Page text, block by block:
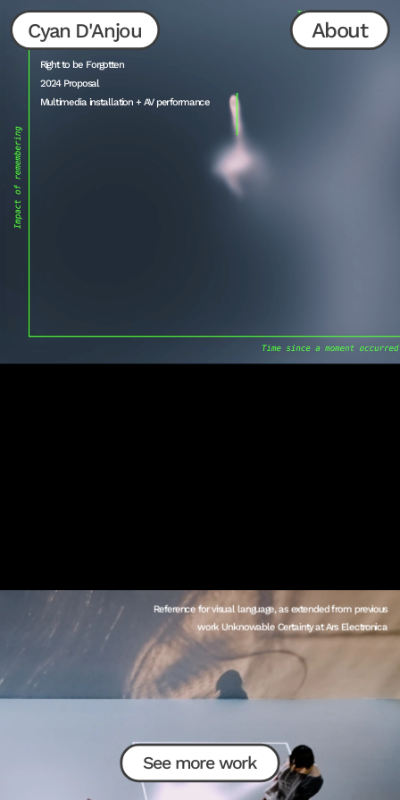
See more work
About
Cyan D'Anjou
Right to be Forgotten
2024 Proposal
Multimedia installation + AV performance
Reference for visual language, as extended from previous
work Unknowable Certainty at Ars Electronica